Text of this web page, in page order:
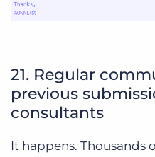
21. Regular
previous
consultants
It happens. Thousands